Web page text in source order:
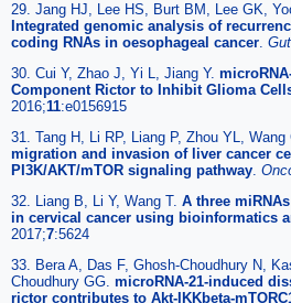
29. Jang HJ, Lee HS, Burt BM, Lee GK,
Integrated genomic analysis of
coding RNAs in oesophageal cancer.
30. Cui Y, Zhao J, Yi L, Jiang Y.
Component Rictor to Inhibit Glioma
2016;11:e0156915
31. Tang H, Li RP, Liang P, Zhou YL, Wang
migration and invasion of liver cancer
PI3K/AKT/mTOR signaling pathway.
32. Liang B, Li Y, Wang T. A three
in cervical cancer using bioinformatics
2017;7:5624
33. Bera A, Das F, Ghosh-Choudhury N,
Choudhury GG. microRNA-21-induced
rictor contributes to Akt-IKKbeta-